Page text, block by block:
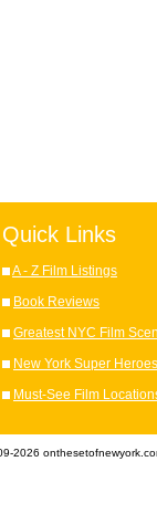
Quick Links
A - Z Film Listings
Book Reviews
Greatest NYC Film
New York Super Heroes
Must-See Film
2026